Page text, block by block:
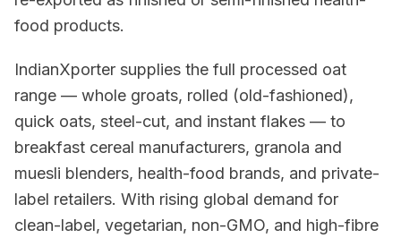
food products.
IndianXporter supplies the full processed oat
range — whole groats, rolled (old-fashioned),
quick oats, steel-cut, and instant flakes — to
breakfast cereal manufacturers, granola and
muesli blenders, health-food brands, and private-
label retailers. With rising global demand for
clean-label, vegetarian, non-GMO, and high-fibre